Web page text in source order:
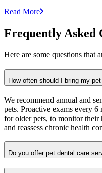
Read More
Frequently Asked
Here are some questions that
How often should I bring my
We recommend annual and
pets. Proactive exams every
for older pets, to monitor their
and reassess chronic health
Do you offer pet dental care